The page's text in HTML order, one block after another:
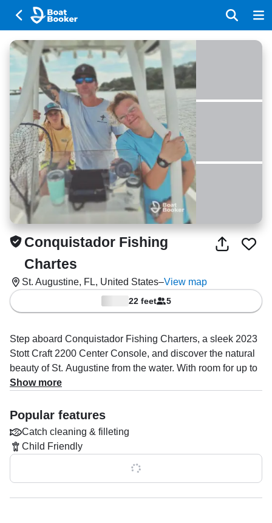
Conquistador Fishing
Chartes
St. Augustine, FL, United States–View map
22 feet 5
Step aboard Conquistador Fishing Charters, a sleek 2023
Stott Craft 2200 Center Console, and discover the natural
beauty of St. Augustine from the water. With room for up to
5 guests, this well-equipped vessel is powered by a
comfortably at 22 knots—perfect for a smooth and scenic
day on the water.
Whether you're chasing dolphins, exploring hidden
sandbars, or simply soaking up the sun, Capt. Rob Nevins
is here to make it unforgettable. With years of local
Show more
Popular features
Catch cleaning & filleting
Child Friendly
Show all 0 features